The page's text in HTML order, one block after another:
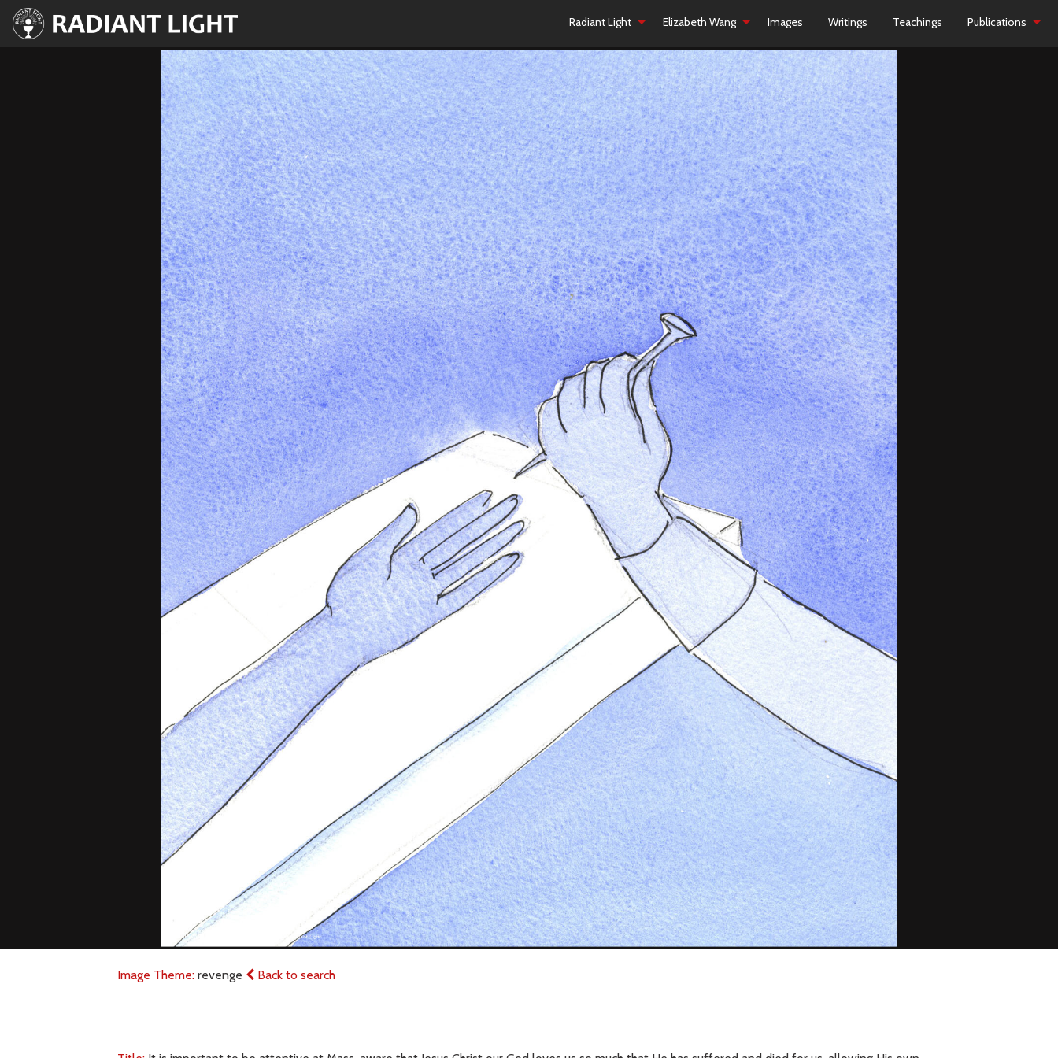
Radiant Light Elizabeth Wang Images Writings Teachings Publications
Image Theme:revenge Back to search